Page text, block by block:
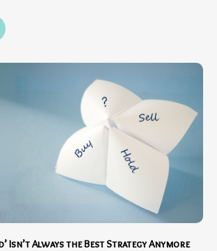
Isn’t Always the Best Strategy Anymore